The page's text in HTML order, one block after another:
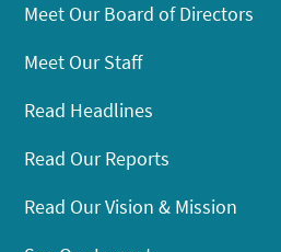
Meet Our Board of Directors
Meet Our Staff
Read Headlines
Read Our Reports
Read Our Vision & Mission